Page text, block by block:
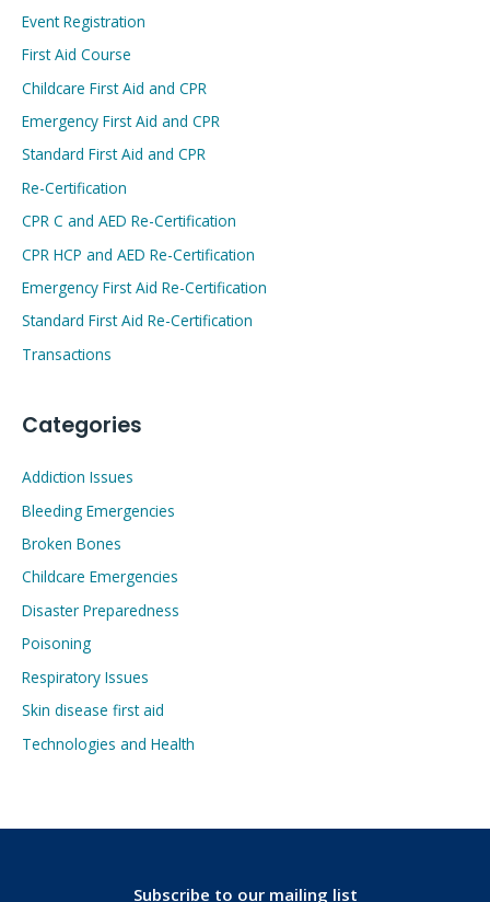
Event Registration
First Aid Course
Childcare First Aid and CPR
Emergency First Aid and CPR
Standard First Aid and CPR
Re-Certification
CPR C and AED Re-Certification
CPR HCP and AED Re-Certification
Emergency First Aid Re-Certification
Standard First Aid Re-Certification
Transactions
Categories
Addiction Issues
Bleeding Emergencies
Broken Bones
Childcare Emergencies
Disaster Preparedness
Poisoning
Respiratory Issues
Skin disease first aid
Technologies and Health
Subscribe to our mailing list